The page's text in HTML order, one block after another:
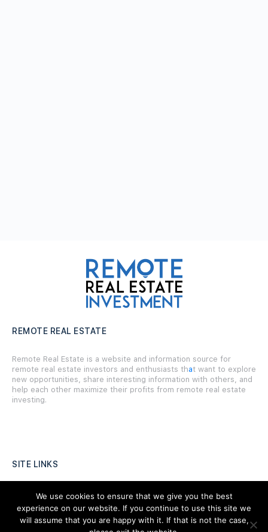
REMOTE REAL ESTATE
Remote Real Estate is a website and information source for
remote real estate investors and enthusiasts that want to explore
new opportunities, share interesting information with others, and
help each other maximize their profits from remote real estate
investing.
SITE LINKS
Forums
Hire a Professional
We use cookies to ensure that we give you the best
experience on our website. If you continue to use this site we
will assume that you are happy with it. If that is not the case,